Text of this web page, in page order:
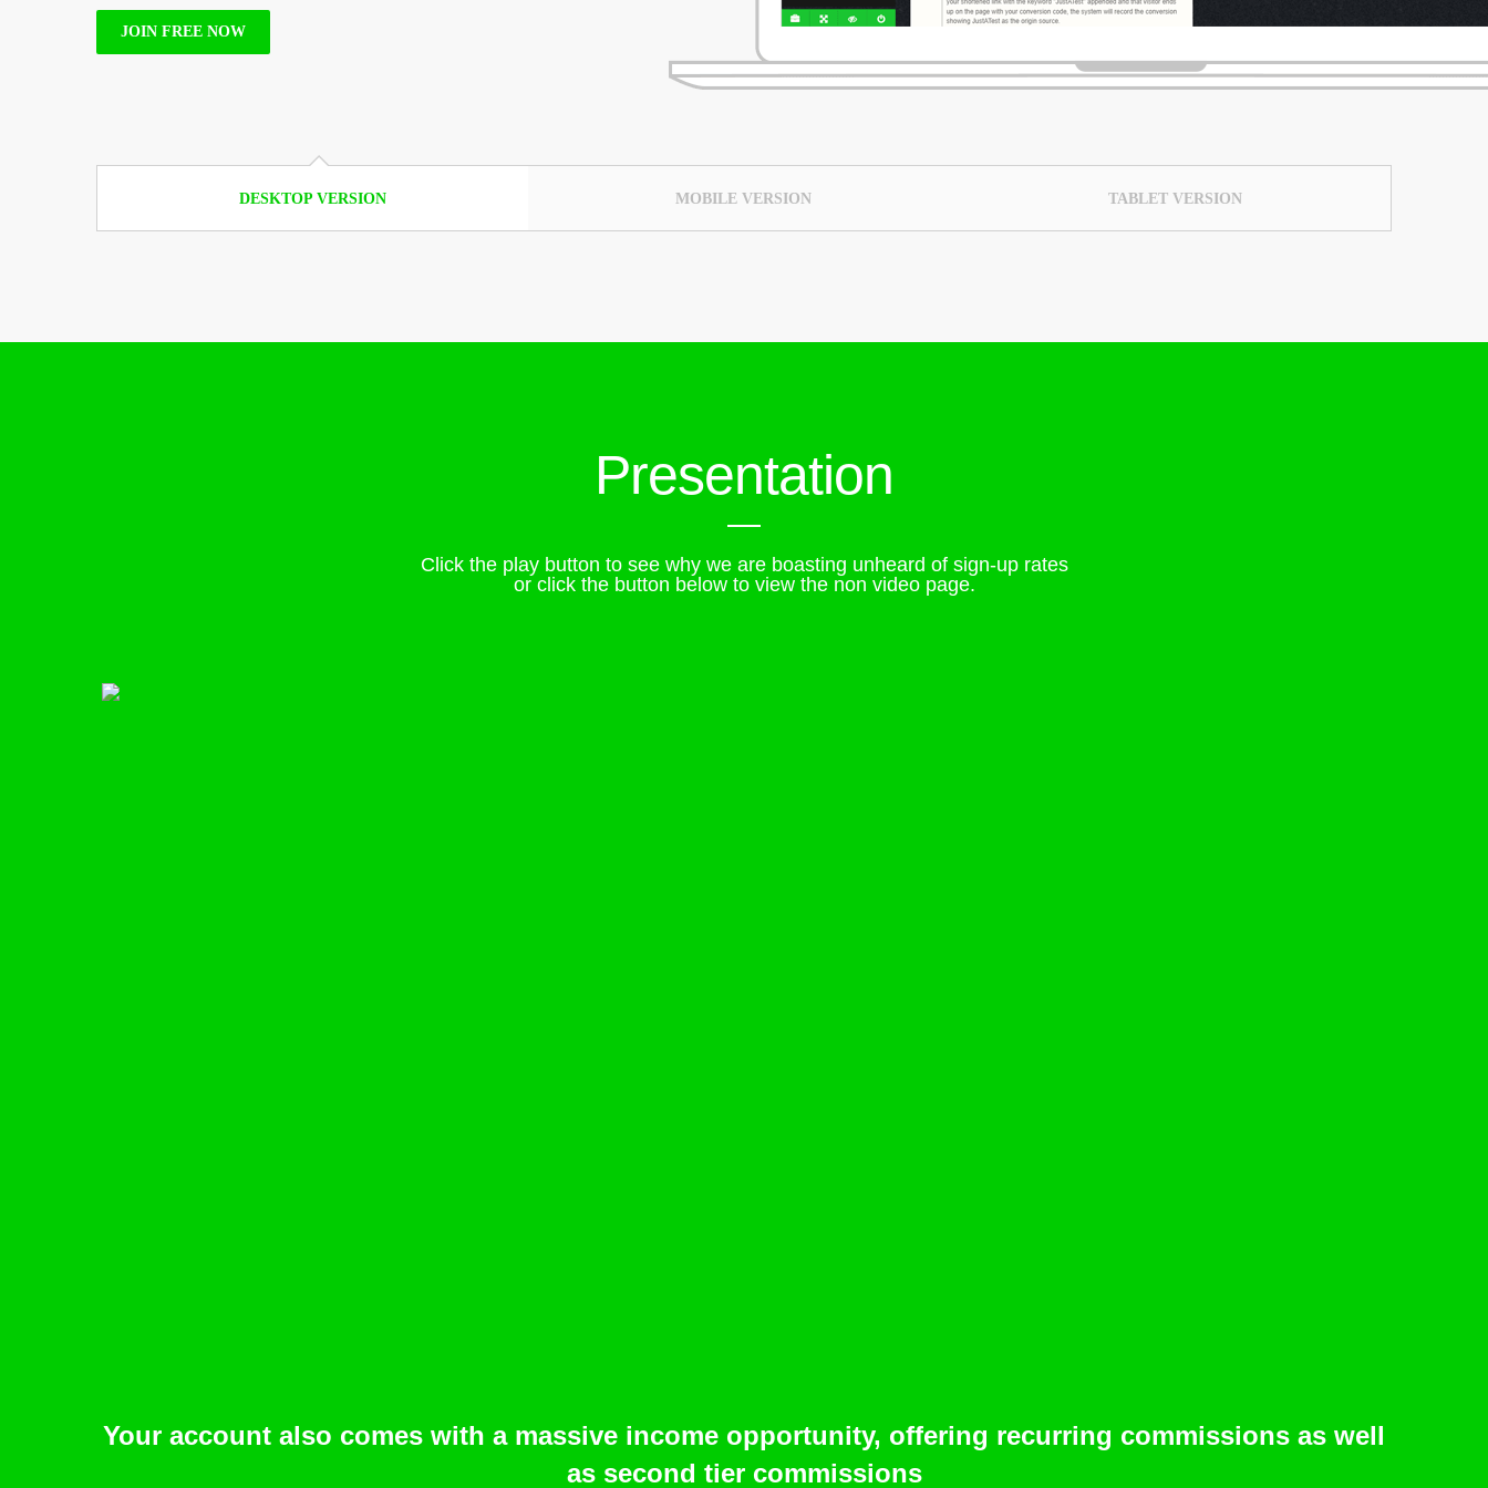
JOIN FREE NOW
DESKTOP VERSION MOBILE VERSION TABLET VERSION
Presentation
Click the play button to see why we are boasting unheard of sign-up rates
or click the button below to view the non video page.
Your account also comes with a massive income opportunity, offering recurring commissions as well
as second tier commissions